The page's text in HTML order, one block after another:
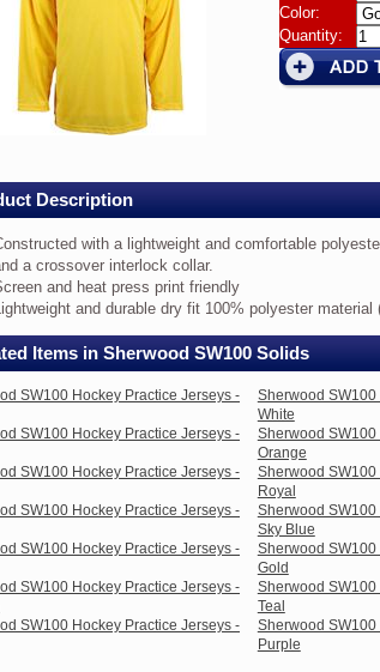
Color:
Quantity:
Description
with a lightweight and comfortable
a crossover interlock collar.
and heat press print friendly
and durable dry fit 100% polyester material
Items in Sherwood SW100 Solids
SW100 Hockey Practice Jerseys -
Sherwood
White
SW100 Hockey Practice Jerseys -
Sherwood
Orange
SW100 Hockey Practice Jerseys -
Sherwood
Royal
SW100 Hockey Practice Jerseys -
Sherwood
Sky Blue
SW100 Hockey Practice Jerseys -
Sherwood
Gold
SW100 Hockey Practice Jerseys -
Sherwood
Teal
SW100 Hockey Practice Jerseys -
Sherwood
Purple